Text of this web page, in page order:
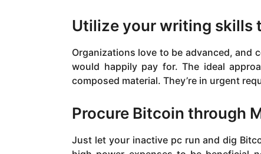
Utilize your writing skills
Organizations love to be advanced,
would happily pay for. The ideal
composed material. They’re in urgent
Procure Bitcoin through
Just let your inactive pc run and dig